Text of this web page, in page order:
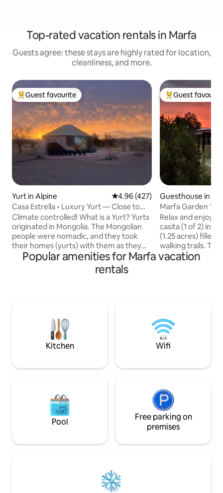
Top-rated vacation rentals in Marfa
Guests agree: these stays are highly rated for location,
cleanliness, and more.
Top guest favourite
Guest favourite
Yurt in Alpine 4.96 out of 5 average rating,
4.96 (427)
Casa Estrella • Luxury Yurt — Close to
the Sky
Climate controlled! What is a Yurt? Yurts
originated in Mongolia. The Mongolian
people were nomadic, and they took
their homes (yurts) with them as they
tended to, and traveled, with their
livestock. Today yurts are built on a
platform & consist of two thick layers of
Marathon. Big Bend Park, Terlingua, &
Lajitas are roughly 100 miles away.
Top guest
Guest
Guesthouse in
Marfa Garden 1
Relax and enjoy
casita (1 of 2) in a
(1.25 acres) filled
walking trails. The 500 sq. ft. one room
interior is
Western Skies,
(Registered 2025
Popular amenities for Marfa vacation
rentals
Kitchen Wifi
Pool
Free parking on
premises